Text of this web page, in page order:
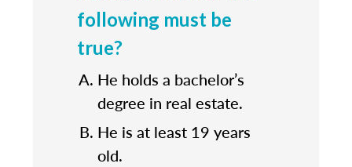
following must be
true?
He holds a bachelor’s
degree in real estate.
He is at least 19 years
old.